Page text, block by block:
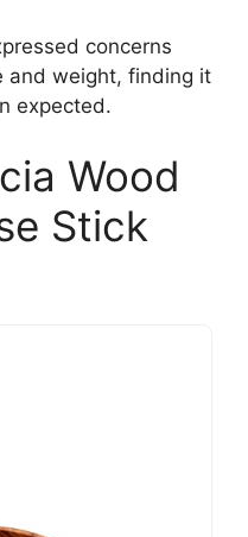
concerns
and weight, finding it
expected.
Wood
Stick